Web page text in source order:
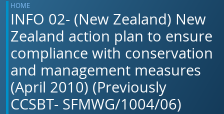
HOME
INFO 02- (New Zealand) New
Zealand action plan to ensure
compliance with conservation
and management measures
(April 2010) (Previously
CCSBT- SFMWG/1004/06)